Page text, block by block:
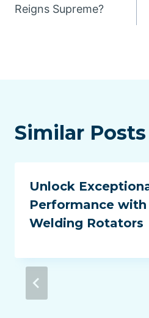
Reigns Supreme?
Similar Posts
Unlock
Performance with
Welding Rotators